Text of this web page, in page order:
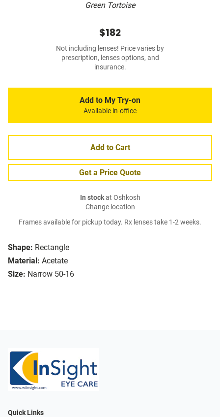
Green Tortoise
Shape: Rectangle
Material: Acetate
Size: Narrow 50-16
$182
Not including lenses! Price varies by
prescription, lenses options, and
insurance.
Add to My Try-on
Available in-office
Add to Cart
Get a Price Quote
In stockat Oshkosh
Change location
Frames available for pickup today. Rx lenses take 1-2 weeks.
Quick Links